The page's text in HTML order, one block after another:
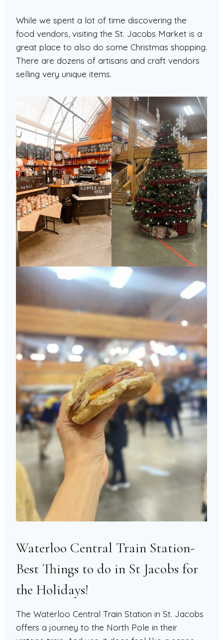
While we spent a lot of time discovering the
food vendors, visiting the St. Jacobs Market is a
great place to also do some Christmas shopping.
There are dozens of artisans and craft vendors
selling very unique items.
Waterloo Central Train Station-
Best Things to do in St Jacobs for
the Holidays!
The Waterloo Central Train Station in St. Jacobs
offers a journey to the North Pole in their